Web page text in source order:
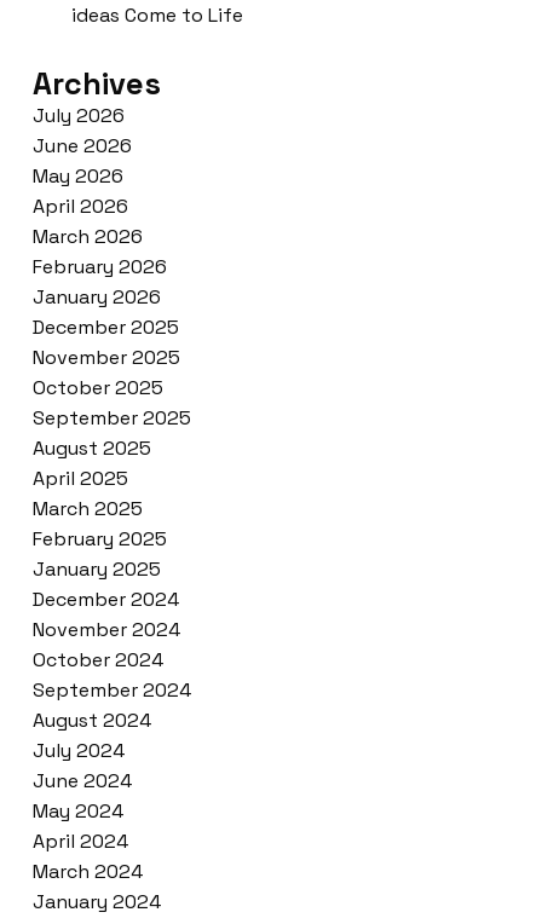
ideas Come to Life
Archives
July 2026
June 2026
May 2026
April 2026
March 2026
February 2026
January 2026
December 2025
November 2025
October 2025
September 2025
August 2025
April 2025
March 2025
February 2025
January 2025
December 2024
November 2024
October 2024
September 2024
August 2024
July 2024
June 2024
May 2024
April 2024
March 2024
January 2024